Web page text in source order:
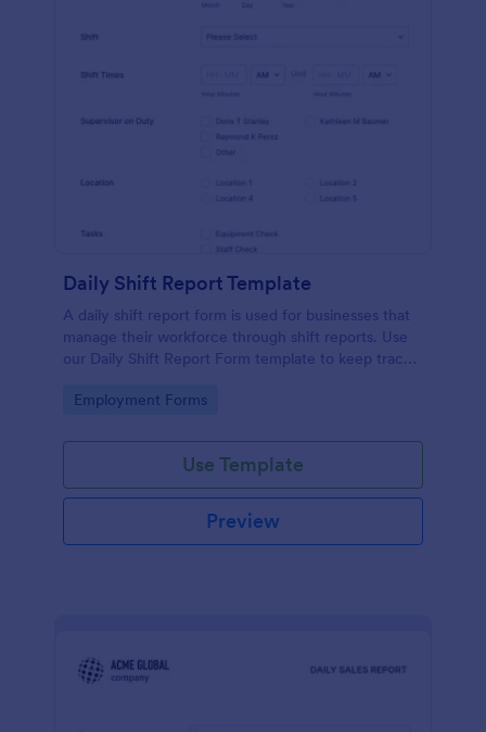
Daily Shift Report Template
A daily shift report form is used for businesses that
manage their workforce through shift reports. Use
our Daily Shift Report Form template to keep track
Go to Category:
Employment Forms
Use Template
Preview